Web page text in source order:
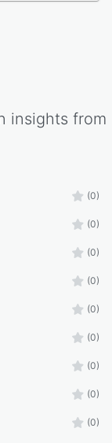
insights from
(0)
(0)
(0)
(0)
(0)
(0)
(0)
(0)
(0)